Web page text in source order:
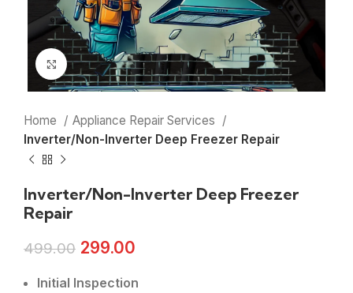
Click to enlarge
Home
Appliance Repair Services
Inverter/Non-Inverter Deep Freezer Repair
Inverter/Non-Inverter Deep Freezer
Repair
499.00 299.00
Initial Inspection